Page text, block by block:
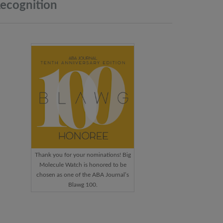
Thank you for your nominations! Big
Molecule Watch is honored to be
chosen as one of the ABA Journal’s
Blawg 100.